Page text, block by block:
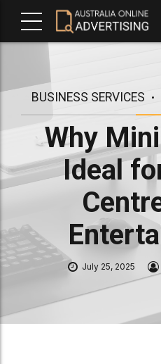
BUSINESS SERVICES
Why
Ideal
July 25, 2025